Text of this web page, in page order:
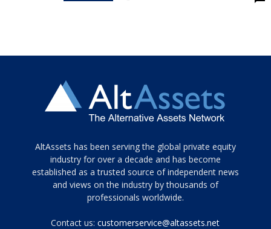
Tamamen
siyah
ve
topuklu
porn
AltAssets has been serving the global private equity
industry for over a decade and has become
established as a trusted source of independent news
and views on the industry by thousands of
professionals worldwide.
Contact us:customerservice@altassets.net